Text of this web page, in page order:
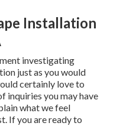
Installation
investigating
just as you would
certainly love to
inquiries you may have
what we feel
If you are ready to